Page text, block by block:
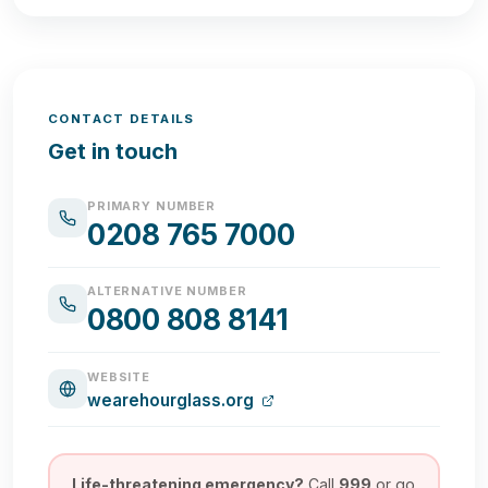
CONTACT DETAILS
Get in touch
PRIMARY NUMBER
0208 765 7000
ALTERNATIVE NUMBER
0800 808 8141
WEBSITE
wearehourglass.org
Life-threatening emergency? Call 999 or go